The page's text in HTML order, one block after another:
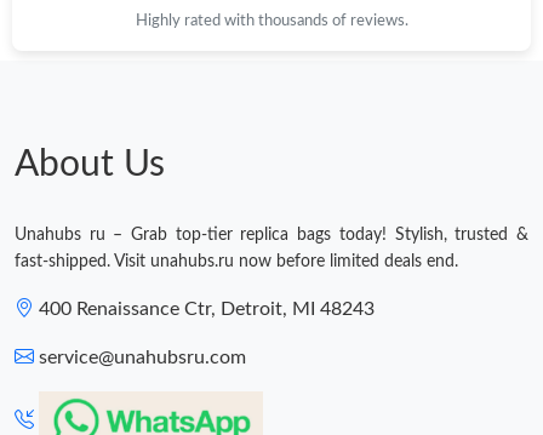
Highly rated with thousands of reviews.
About Us
Unahubs ru – Grab top-tier replica bags today! Stylish, trusted &
fast-shipped. Visit unahubs.ru now before limited deals end.
400 Renaissance Ctr, Detroit, MI 48243
service@unahubsru.com